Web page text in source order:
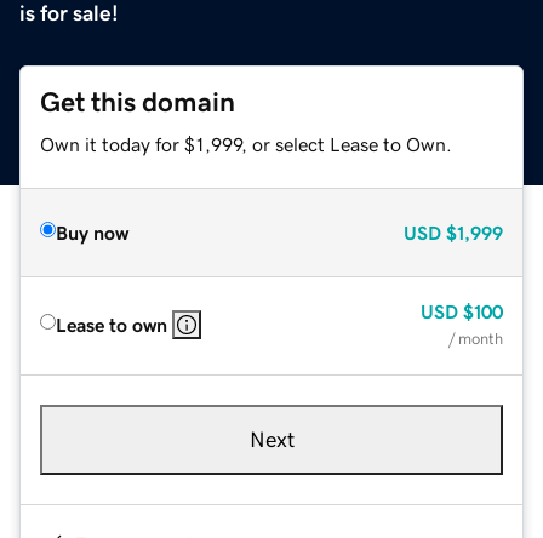
is for sale!
Get this domain
Own it today for $1,999, or select Lease to Own.
Buy now USD $1,999
Lease to own
USD $100
/ month
Next